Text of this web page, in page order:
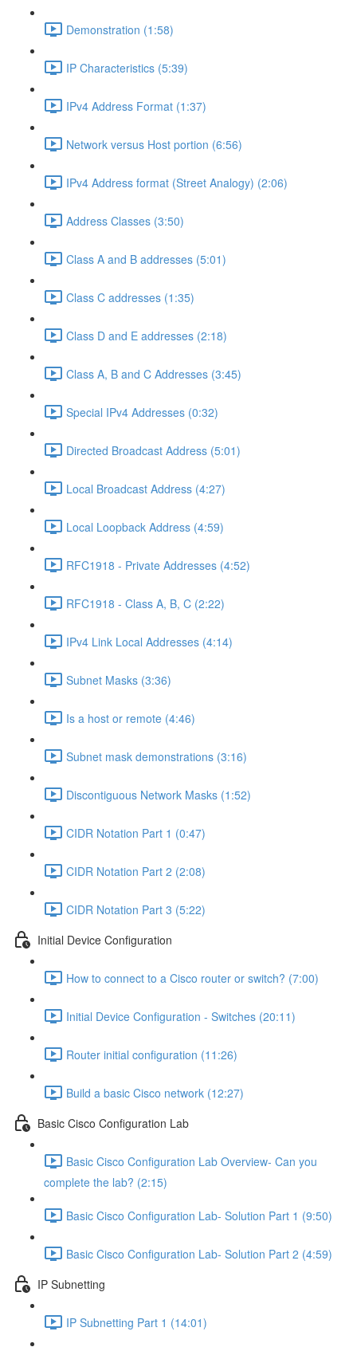
Demonstration (1:58)
IP Characteristics (5:39)
IPv4 Address Format (1:37)
Network versus Host portion (6:56)
IPv4 Address format (Street Analogy) (2:06)
Address Classes (3:50)
Class A and B addresses (5:01)
Class C addresses (1:35)
Class D and E addresses (2:18)
Class A, B and C Addresses (3:45)
Special IPv4 Addresses (0:32)
Directed Broadcast Address (5:01)
Local Broadcast Address (4:27)
Local Loopback Address (4:59)
RFC1918 - Private Addresses (4:52)
RFC1918 - Class A, B, C (2:22)
IPv4 Link Local Addresses (4:14)
Subnet Masks (3:36)
Is a host or remote (4:46)
Subnet mask demonstrations (3:16)
Discontiguous Network Masks (1:52)
CIDR Notation Part 1 (0:47)
CIDR Notation Part 2 (2:08)
CIDR Notation Part 3 (5:22)
Initial Device Configuration
How to connect to a Cisco router or switch? (7:00)
Initial Device Configuration - Switches (20:11)
Router initial configuration (11:26)
Build a basic Cisco network (12:27)
Basic Cisco Configuration Lab
Basic Cisco Configuration Lab Overview- Can you
complete the lab? (2:15)
Basic Cisco Configuration Lab- Solution Part 1 (9:50)
Basic Cisco Configuration Lab- Solution Part 2 (4:59)
IP Subnetting
IP Subnetting Part 1 (14:01)